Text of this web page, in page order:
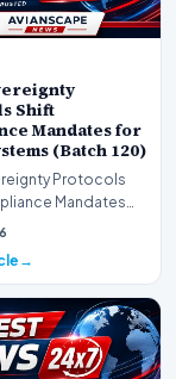
Shift
Mandates for
(Batch 120)
Protocols
Mandates
(Batch 120)A